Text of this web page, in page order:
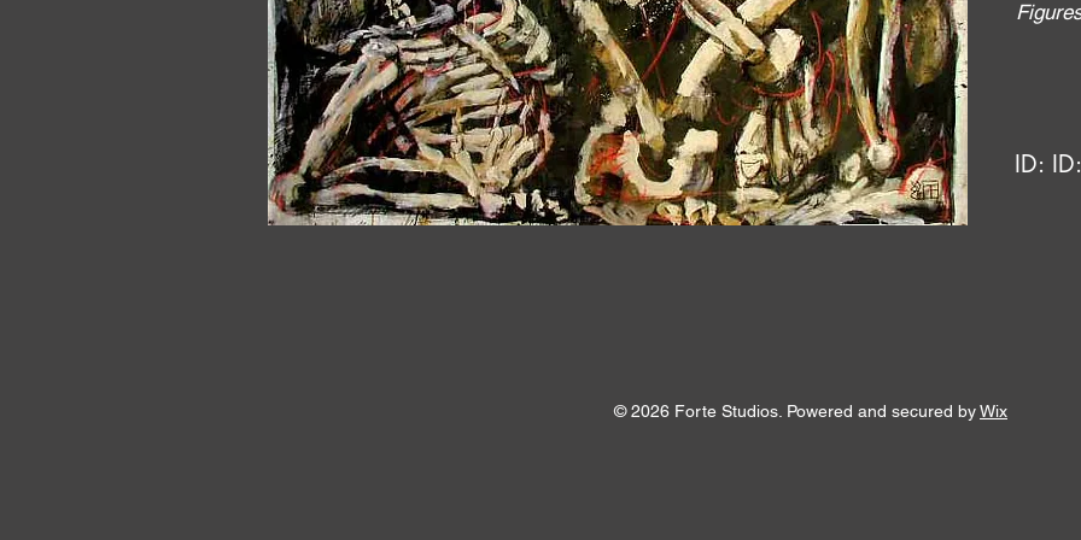
ID: ID:
© 2026 Forte Studios. Powered and secured byWix